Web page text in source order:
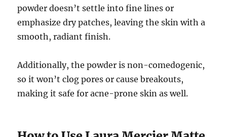
powder doesn’t settle into fine lines or
emphasize dry patches, leaving the skin with a
smooth, radiant finish.
Additionally, the powder is non-comedogenic,
so it won’t clog pores or cause breakouts,
making it safe for acne-prone skin as well.